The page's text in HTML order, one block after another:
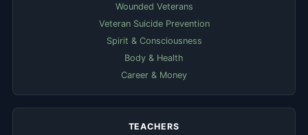
Wounded Veterans
Veteran Suicide Prevention
Spirit & Consciousness
Body & Health
Career & Money
TEACHERS